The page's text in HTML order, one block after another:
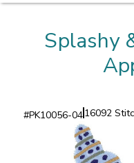
Splashy
#PK10056-0416092